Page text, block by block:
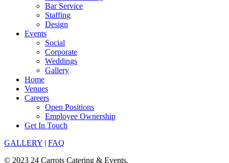
Bar Service
Staffing
Design
Events
Social
Corporate
Weddings
Gallery
Home
Venues
Careers
Open Positions
Employee Ownership
Get In Touch
GALLERY | FAQ
© 2023 24 Carrots Catering & Events.